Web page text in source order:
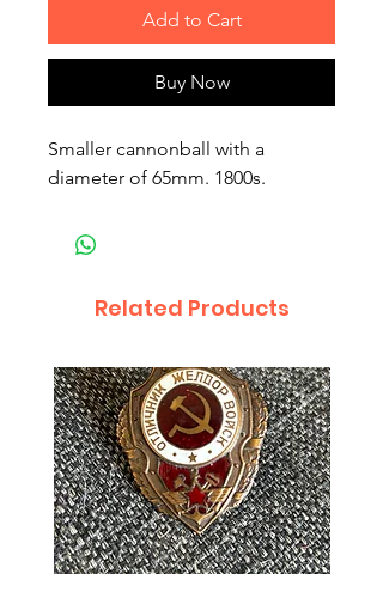
Add to Cart
Buy Now
Smaller cannonball with a
diameter of 65mm. 1800s.
Related Products